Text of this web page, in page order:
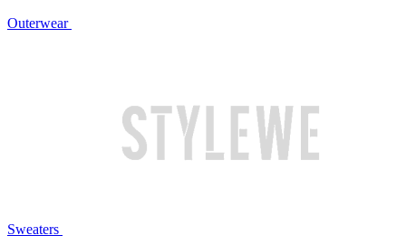
Outerwear
Sweaters